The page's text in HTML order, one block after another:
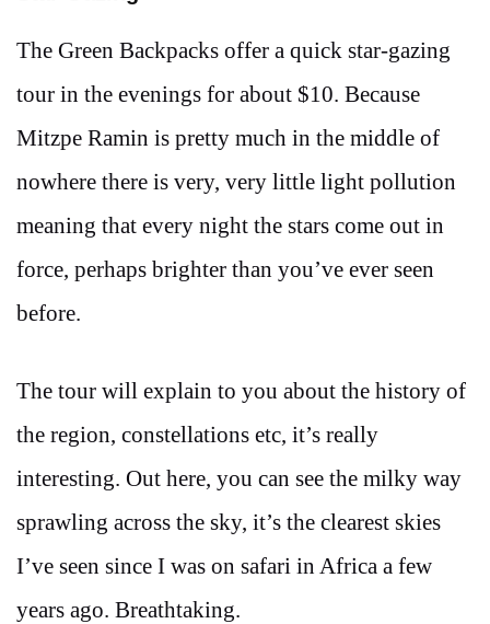
The Green Backpacks offer a quick star-gazing
tour in the evenings for about $10. Because
Mitzpe Ramin is pretty much in the middle of
nowhere there is very, very little light pollution
meaning that every night the stars come out in
force, perhaps brighter than you’ve ever seen
before.
The tour will explain to you about the history of
the region, constellations etc, it’s really
interesting. Out here, you can see the milky way
sprawling across the sky, it’s the clearest skies
I’ve seen since I was on safari in Africa a few
years ago. Breathtaking.